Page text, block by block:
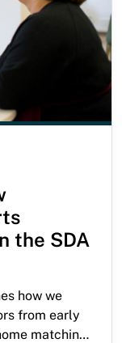
the SDA
how we
from early
matching,